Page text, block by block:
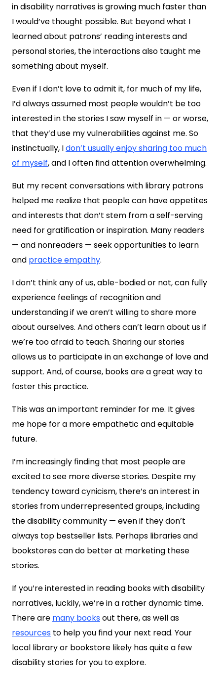
in disability narratives is growing much faster than
I would’ve thought possible. But beyond what I
learned about patrons’ reading interests and
personal stories, the interactions also taught me
something about myself.
Even if I don’t love to admit it, for much of my life,
I’d always assumed most people wouldn’t be too
interested in the stories I saw myself in — or worse,
that they’d use my vulnerabilities against me. So
instinctually, Idon’t usually enjoy sharing too much
of myself, and I often find attention overwhelming.
But my recent conversations with library patrons
helped me realize that people can have appetites
and interests that don’t stem from a self-serving
need for gratification or inspiration. Many readers
— and nonreaders — seek opportunities to learn
and practice empathy.
I don’t think any of us, able-bodied or not, can fully
experience feelings of recognition and
understanding if we aren’t willing to share more
about ourselves. And others can’t learn about us if
we’re too afraid to teach. Sharing our stories
allows us to participate in an exchange of love and
support. And, of course, books are a great way to
foster this practice.
This was an important reminder for me. It gives
me hope for a more empathetic and equitable
future.
I’m increasingly finding that most people are
excited to see more diverse stories. Despite my
tendency toward cynicism, there’s an interest in
stories from underrepresented groups, including
the disability community — even if they don’t
always top bestseller lists. Perhaps libraries and
bookstores can do better at marketing these
stories.
If you’re interested in reading books with disability
narratives, luckily, we’re in a rather dynamic time.
There are many booksout there, as well as
resources to help you find your next read. Your
local library or bookstore likely has quite a few
disability stories for you to explore.